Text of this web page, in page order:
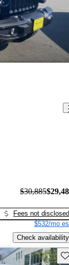
$30,885
Fees not disclosed
$532/mo
Check availability